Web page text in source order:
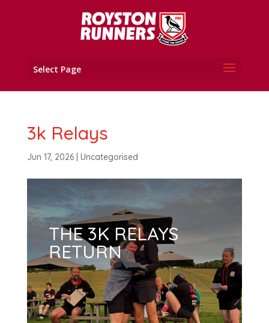
Select Page
3k Relays
Jun 17, 2026| Uncategorised
THE 3K RELAYS
RETURN
.